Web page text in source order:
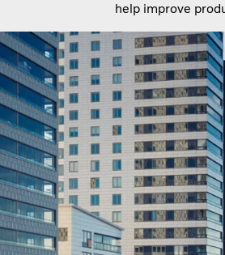
help improve